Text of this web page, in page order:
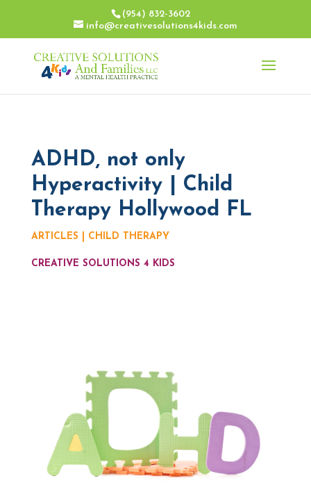
(954) 832-3602
info@creativesolutions4kids.com
ADHD, not only
Hyperactivity | Child
Therapy Hollywood FL
ARTICLES CHILD THERAPY
CREATIVE SOLUTIONS 4 KIDS